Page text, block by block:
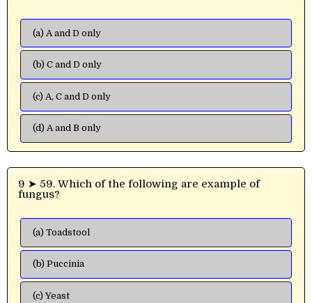
(a) A and D only
(b) C and D only
(c) A, C and D only
(d) A and B only
9 ➤ 59. Which of the following are example of
fungus?
(a) Toadstool
(b) Puccinia
(c) Yeast